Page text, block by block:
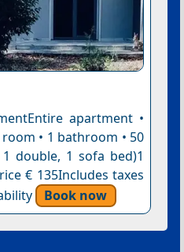
apartment •
• 1 bathroom • 50
double, 1 sofa bed)1
€ 135Includes taxes
Book now